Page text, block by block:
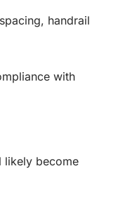
handrail
with
likely become